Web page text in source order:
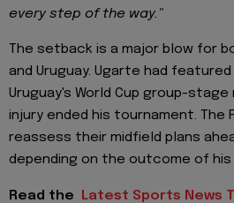
every step of the way."
The setback is a major blow for
and Uruguay. Ugarte had
Uruguay's World Cup group-
injury ended his tournament. The
reassess their midfield plans
depending on the outcome of his
Read the Latest Sports News